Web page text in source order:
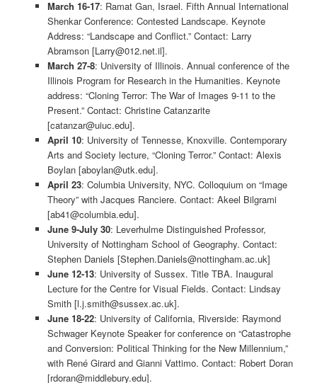
March 16-17: Ramat Gan, Israel. Fifth Annual International
Shenkar Conference: Contested Landscape. Keynote
Address: “Landscape and Conflict.” Contact: Larry
Abramson [Larry@012.net.il].
March 27-8: University of Illinois. Annual conference of the
Illinois Program for Research in the Humanities. Keynote
address: “Cloning Terror: The War of Images 9-11 to the
Present.” Contact: Christine Catanzarite
[catanzar@uiuc.edu].
April 10: University of Tennesse, Knoxville. Contemporary
Arts and Society lecture, “Cloning Terror.” Contact: Alexis
Boylan [aboylan@utk.edu].
April 23: Columbia University, NYC. Colloquium on “Image
Theory” with Jacques Ranciere. Contact: Akeel Bilgrami
[ab41@columbia.edu].
June 9-July 30: Leverhulme Distinguished Professor,
University of Nottingham School of Geography. Contact:
Stephen Daniels [Stephen.Daniels@nottingham.ac.uk]
June 12-13: University of Sussex. Title TBA. Inaugural
Lecture for the Centre for Visual Fields. Contact: Lindsay
Smith [l.j.smith@sussex.ac.uk].
June 18-22: University of California, Riverside: Raymond
Schwager Keynote Speaker for conference on “Catastrophe
and Conversion: Political Thinking for the New Millennium,”
with René Girard and Gianni Vattimo. Contact: Robert Doran
[rdoran@middlebury.edu].